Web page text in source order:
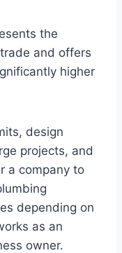
the
and offers
higher
design
projects, and
a company to
depending on
as an
owner.